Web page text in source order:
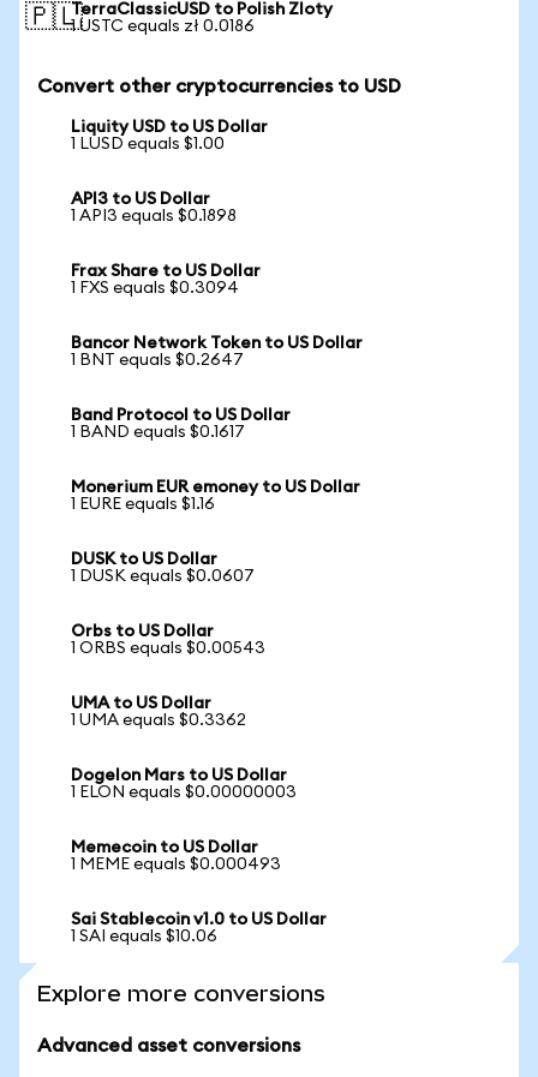
🇵🇱TerraClassicUSD to Polish Zloty
1 USTC equals zł 0.0186
Convert other cryptocurrencies to USD
Liquity USD to US Dollar
1 LUSD equals $1.00
API3 to US Dollar
1 API3 equals $0.1898
Frax Share to US Dollar
1 FXS equals $0.3094
Bancor Network Token to US Dollar
1 BNT equals $0.2647
Band Protocol to US Dollar
1 BAND equals $0.1617
Monerium EUR emoney to US Dollar
1 EURE equals $1.16
DUSK to US Dollar
1 DUSK equals $0.0607
Orbs to US Dollar
1 ORBS equals $0.00543
UMA to US Dollar
1 UMA equals $0.3362
Dogelon Mars to US Dollar
1 ELON equals $0.00000003
Memecoin to US Dollar
1 MEME equals $0.000493
Sai Stablecoin v1.0 to US Dollar
1 SAI equals $10.06
Explore more conversions
Advanced asset conversions